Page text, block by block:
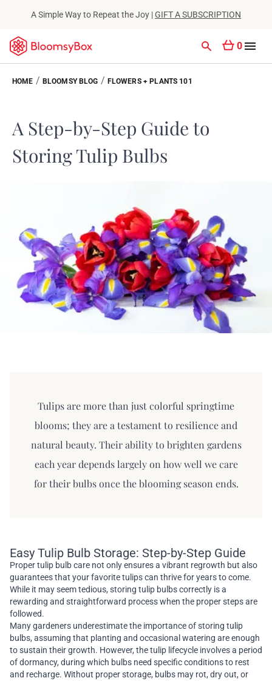
A Simple Way to Repeat the Joy |GIFT A SUBSCRIPTION
0
HOME / BLOOMSY BLOG / FLOWERS + PLANTS 101
A Step-by-Step Guide to
Storing Tulip Bulbs
Tulips are more than just colorful springtime
blooms; they are a testament to resilience and
natural beauty. Their ability to brighten gardens
each year depends largely on how well we care
for their bulbs once the blooming season ends.
Easy Tulip Bulb Storage: Step-by-Step Guide
Proper tulip bulb care not only ensures a vibrant regrowth but also
guarantees that your favorite tulips can thrive for years to come.
While it may seem tedious, storing tulip bulbs correctly is a
rewarding and straightforward process when the proper steps are
followed.
Many gardeners underestimate the importance of storing tulip
bulbs, assuming that planting and occasional watering are enough
to sustain their growth. However, the tulip lifecycle involves a period
of dormancy, during which bulbs need specific conditions to rest
and recharge. Without proper storage, bulbs may rot, dry out, or